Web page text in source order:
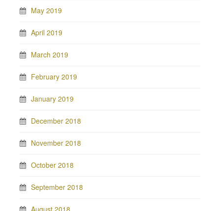
May 2019
April 2019
March 2019
February 2019
January 2019
December 2018
November 2018
October 2018
September 2018
August 2018